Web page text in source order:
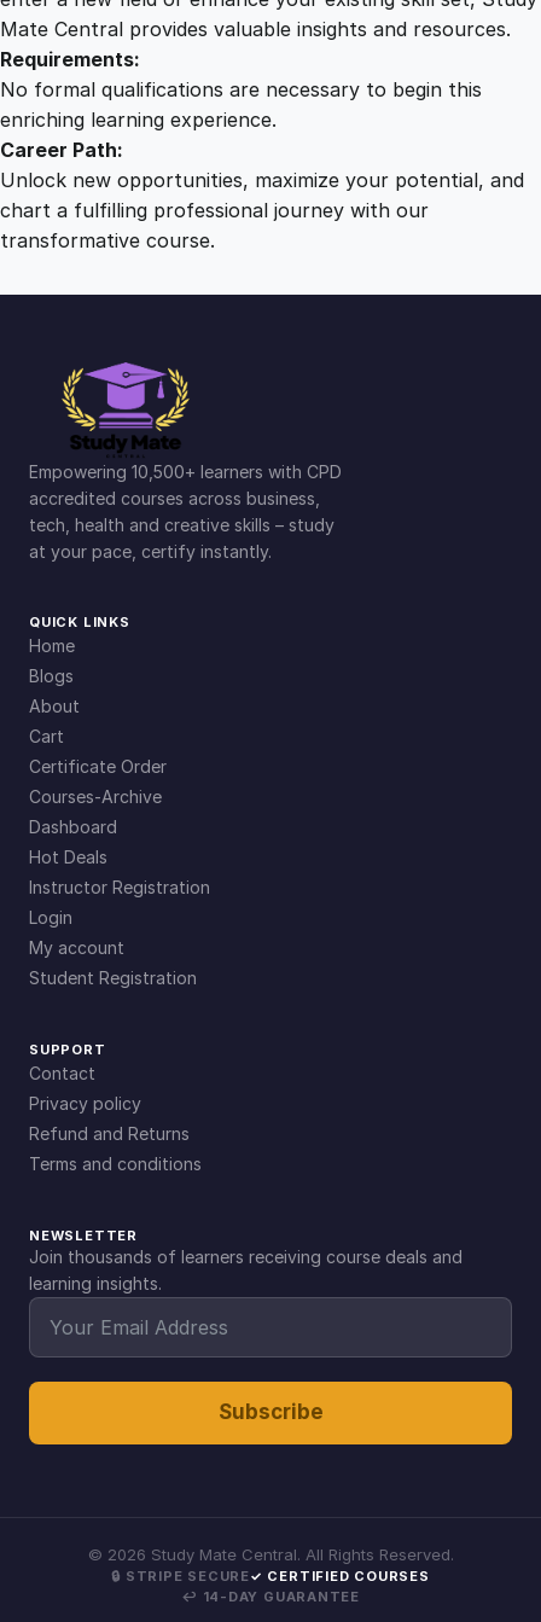
Mate Central provides valuable insights and resources.
Requirements:
No formal qualifications are necessary to begin this
enriching learning experience.
Career Path:
Unlock new opportunities, maximize your potential, and
chart a fulfilling professional journey with our
transformative course.
Empowering 10,500+ learners with CPD
accredited courses across business,
tech, health and creative skills – study
at your pace, certify instantly.
QUICK LINKS
Home
Blogs
About
Cart
Certificate Order
Courses-Archive
Dashboard
Hot Deals
Instructor Registration
Login
My account
Student Registration
SUPPORT
Contact
Privacy policy
Refund and Returns
Terms and conditions
NEWSLETTER
Join thousands of learners receiving course deals and
learning insights.
Subscribe
© 2026 Study Mate Central. All Rights Reserved.
🔒 STRIPE SECURE✓ CERTIFIED COURSES
↩ 14-DAY GUARANTEE